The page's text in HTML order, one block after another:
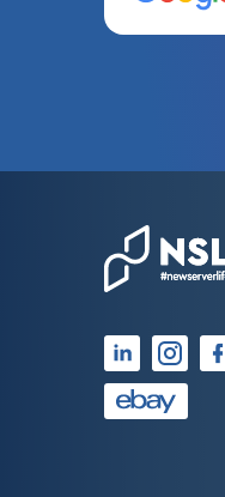
over 25
as a
observed
which
running
problems
running